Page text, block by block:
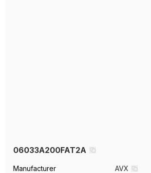
06033A200FAT2A
Manufacturer
AVX